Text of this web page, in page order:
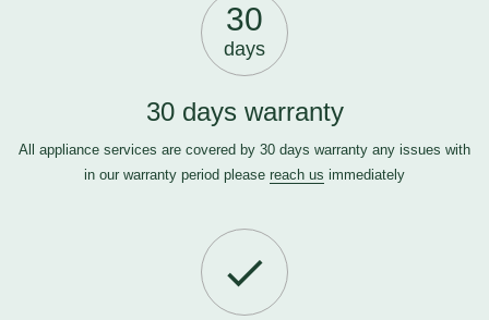
30
days
30 days warranty
All appliance services are covered by 30 days warranty any issues with
in our warranty period please reach us immediately